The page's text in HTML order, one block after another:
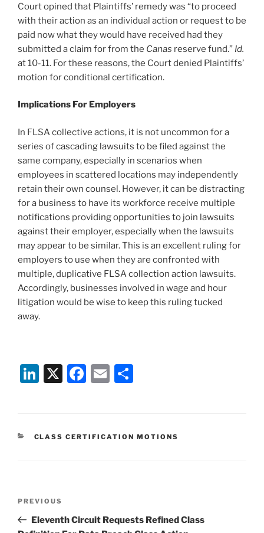
Court opined that Plaintiffs’ remedy was “to proceed
with their action as an individual action or request to be
paid now what they would have received had they
submitted a claim for from the Canas reserve fund.” Id.
at 10-11. For these reasons, the Court denied Plaintiffs’
motion for conditional certification.
Implications For Employers
In FLSA collective actions, it is not uncommon for a
series of cascading lawsuits to be filed against the
same company, especially in scenarios when
employees in scattered locations may independently
retain their own counsel. However, it can be distracting
for a business to have its workforce receive multiple
notifications providing opportunities to join lawsuits
against their employer, especially when the lawsuits
may appear to be similar. This is an excellent ruling for
employers to use when they are confronted with
multiple, duplicative FLSA collection action lawsuits.
Accordingly, businesses involved in wage and hour
litigation would be wise to keep this ruling tucked
away.
Li
e
X
F
e
E
l
e
CATEGORIES
CLASS CERTIFICATION MOTIONS
Previous
Post
PREVIOUS
Eleventh Circuit Requests Refined Class